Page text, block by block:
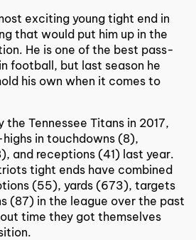
exciting young tight end in
that would put him up in the
He is one of the best pass-
football, but last season he
his own when it comes to
Tennessee Titans in 2017,
in touchdowns (8),
and receptions (41) last year.
tight ends have combined
(55), yards (673), targets
(87) in the league over the past
time they got themselves